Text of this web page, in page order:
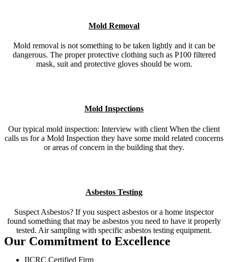
Mold Removal
Mold removal is not something to be taken lightly and it can be
dangerous. The proper protective clothing such as P100 filtered
mask, suit and protective gloves should be worn.
Mold Inspections
Our typical mold inspection: Interview with client When the client
calls us for a Mold Inspection they have some mold related concerns
or areas of concern in the building that they.
Asbestos Testing
Suspect Asbestos? If you suspect asbestos or a home inspector
found something that may be asbestos you need to have it properly
tested. Air sampling with specific asbestos testing equipment.
Our Commitment to Excellence
IICRC Certified Firm